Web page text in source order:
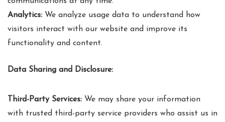
Analytics: We analyze usage data to understand how
visitors interact with our website and improve its
functionality and content.
Data Sharing and Disclosure:
Third-Party Services: We may share your information
with trusted third-party service providers who assist us in